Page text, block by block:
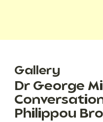
Gallery
Dr George
Philippou